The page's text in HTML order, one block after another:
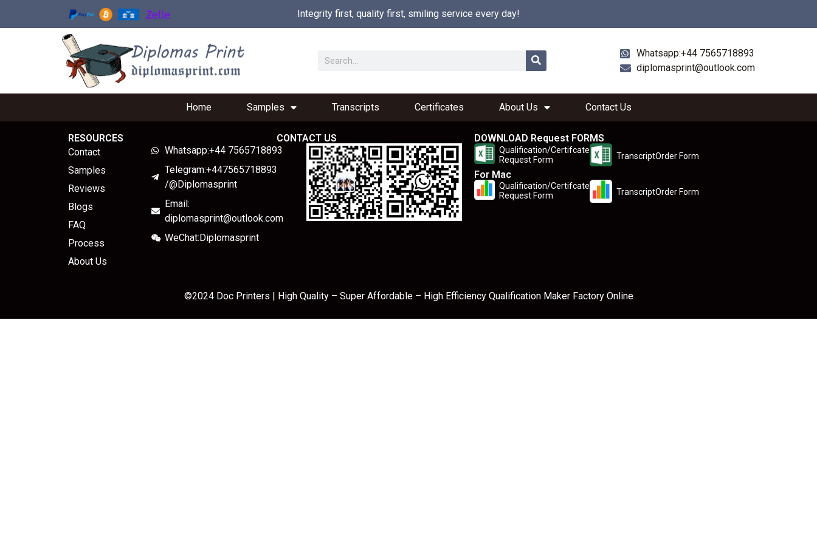
Integrity first, quality first, smiling service every day!
Whatsapp:+44 7565718893
diplomasprint@outlook.com
Home Samples Transcripts Certificates About Us Contact Us
RESOURCES
Contact
Samples
Reviews
Blogs
FAQ
Process
About Us
CONTACT US
Whatsapp:+44 7565718893
Telegram:+447565718893
/@Diplomasprint
Email:
diplomasprint@outlook.com
WeChat:Diplomasprint
DOWNLOAD Request FORMS
Qualification/Certifcate
Request Form
TranscriptOrder Form
For Mac
Qualification/Certifcate
Request Form
TranscriptOrder Form
©2024 Doc Printers | High Quality – Super Affordable – High Efficiency Qualification Maker Factory Online